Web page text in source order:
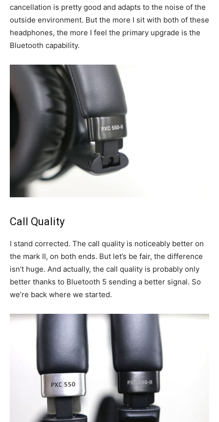
cancellation is pretty good and adapts to the noise of the
outside environment. But the more I sit with both of these
headphones, the more I feel the primary upgrade is the
Bluetooth capability.
Call Quality
I stand corrected. The call quality is noticeably better on
the mark II, on both ends. But let’s be fair, the difference
isn’t huge. And actually, the call quality is probably only
better thanks to Bluetooth 5 sending a better signal. So
we’re back where we started.